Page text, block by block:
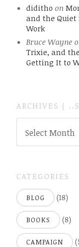
diditho on
and the
Work
Bruce Wayne
Trixie, and
Getting It to
ARCHIVES (
Select Month
CATEGORIES
BLOG (18)
BOOKS (8)
CAMPAIGN